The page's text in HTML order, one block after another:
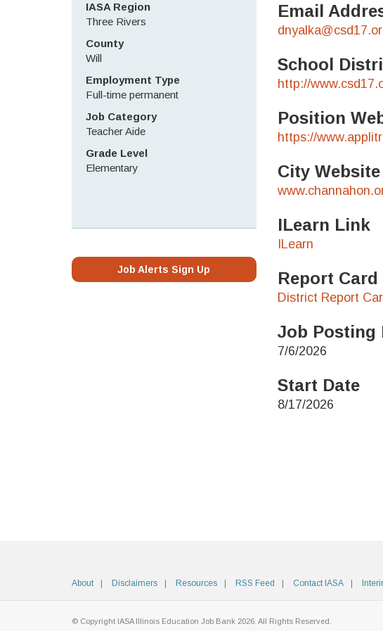
Email
School
http://
Position
https://
City Website
ILearn Link
ILearn
Report
District Report
Job Posting
7/6/2026
Start Date
8/17/2026
IASA Region
Three Rivers
County
Will
Employment Type
Full-time permanent
Job Category
Teacher Aide
Grade Level
Elementary
Job Alerts Sign Up
About Disclaimers Resources RSS Feed Contact IASA
© Copyright IASA Illinois Education Job Bank 2026. All Rights Reserved.